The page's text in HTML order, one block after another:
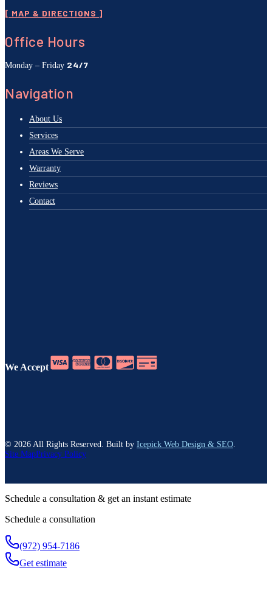
[ MAP & DIRECTIONS ]
Office Hours
Monday – Friday 24/7
Navigation
About Us
Services
Areas We Serve
Warranty
Reviews
Contact
We Accept
© 2026 All Rights Reserved. Built by Icepick Web Design & SEO.
Site MapPrivacy Policy
Schedule a consultation & get an instant estimate
Schedule a consultation
(972) 954-7186
Get estimate